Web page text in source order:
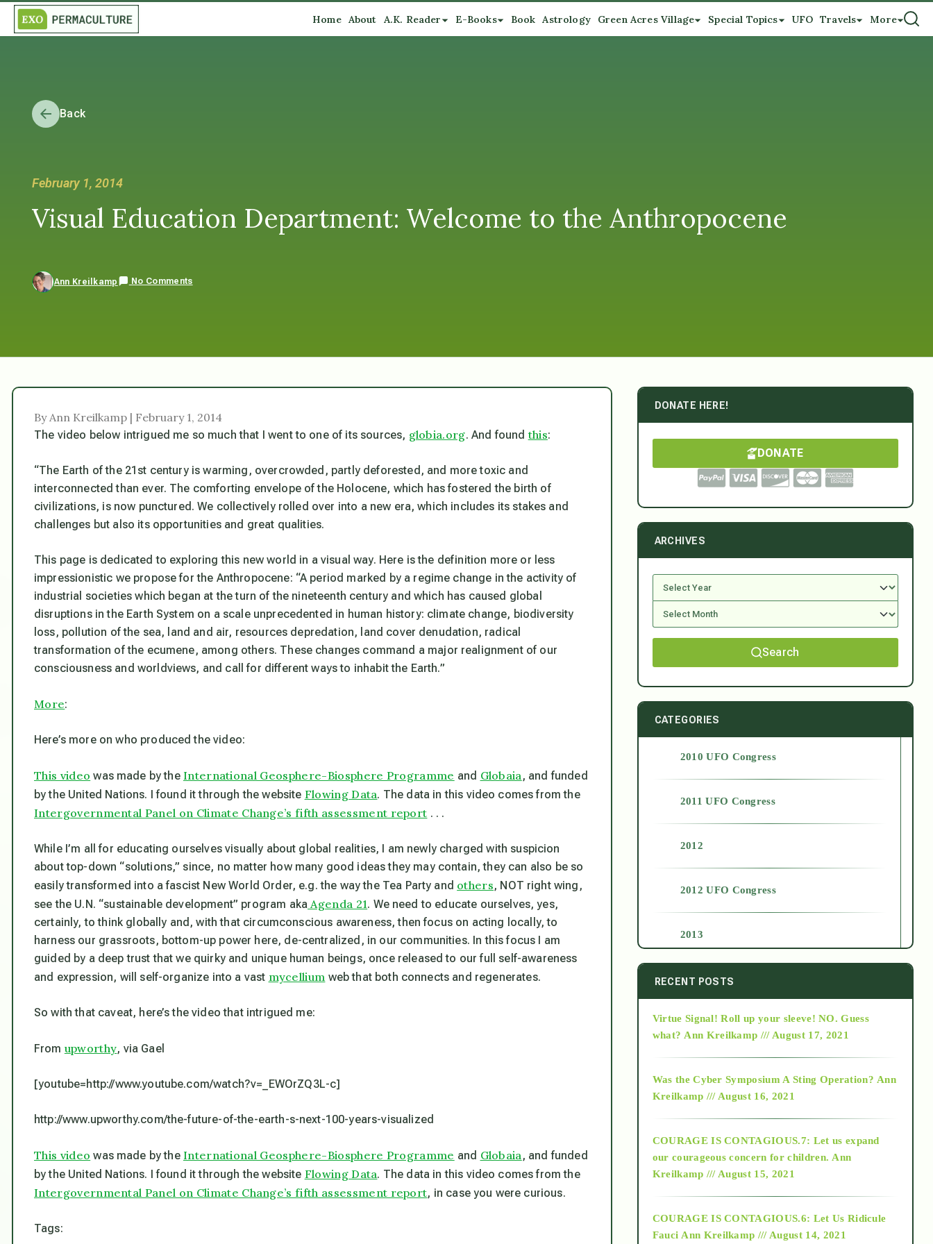
Home About A.K. Reader E-Books Book Astrology Green Acres Village Special Topics UFO Travels More
Back
February 1, 2014
Visual Education Department: Welcome to the Anthropocene
Ann Kreilkamp No Comments
By Ann Kreilkamp | February 1, 2014
The video below intrigued me so much that I went to one of its sources, globia.org. And foundthis:
“The Earth of the 21st century is warming, overcrowded, partly deforested, and more toxic and
interconnected than ever. The comforting envelope of the Holocene, which has fostered the birth of
civilizations, is now punctured. We collectively rolled over into a new era, which includes its stakes and
challenges but also its opportunities and great qualities.
This page is dedicated to exploring this new world in a visual way. Here is the definition more or less
impressionistic we propose for the Anthropocene: “A period marked by a regime change in the activity of
industrial societies which began at the turn of the nineteenth century and which has caused global
disruptions in the Earth System on a scale unprecedented in human history: climate change, biodiversity
loss, pollution of the sea, land and air, resources depredation, land cover denudation, radical
transformation of the ecumene, among others. These changes command a major realignment of our
consciousness and worldviews, and call for different ways to inhabit the Earth.”
More:
Here’s more on who produced the video:
This video was made by the International Geosphere-Biosphere Programme and Globaia , and funded
by the United Nations. I found it through the website Flowing Data. The data in this video comes from the
Intergovernmental Panel on Climate Change’s fifth assessment report . . .
While I’m all for educating ourselves visually about global realities, I am newly charged with suspicion
about top-down “solutions,” since, no matter how many good ideas they may contain, they can also be so
easily transformed into a fascist New World Order, e.g. the way the Tea Party and others, NOT right wing,
see the U.N. “sustainable development” program aka Agenda 21. We need to educate ourselves, yes,
certainly, to think globally and, with that circumconscious awareness, then focus on acting locally, to
harness our grassroots, bottom-up power here, de-centralized, in our communities. In this focus I am
guided by a deep trust that we quirky and unique human beings, once released to our full self-awareness
and expression, will self-organize into a vast mycellium web that both connects and regenerates.
So with that caveat, here’s the video that intrigued me:
From upworthy, via Gael
[youtube=http://www.youtube.com/watch?v=_EWOrZQ3L-c]
http://www.upworthy.com/the-future-of-the-earth-s-next-100-years-visualized
This video was made by the International Geosphere-Biosphere Programme and Globaia , and funded
by the United Nations. I found it through the website Flowing Data. The data in this video comes from the
Intergovernmental Panel on Climate Change’s fifth assessment report, in case you were curious.
Tags:
DONATE HERE!
DONATE
ARCHIVES
Search
CATEGORIES
2010 UFO Congress
2011 UFO Congress
2012
2012 UFO Congress
2013
2014
2015
2018
Alt-Epistemology
RECENT POSTS
Virtue Signal! Roll up your sleeve! NO. Guess
what? Ann Kreilkamp /// August 17, 2021
Was the Cyber Symposium A Sting Operation? Ann
Kreilkamp /// August 16, 2021
COURAGE IS CONTAGIOUS.7: Let us expand
our courageous concern for children. Ann
Kreilkamp /// August 15, 2021
COURAGE IS CONTAGIOUS.6: Let Us Ridicule
Fauci Ann Kreilkamp /// August 14, 2021